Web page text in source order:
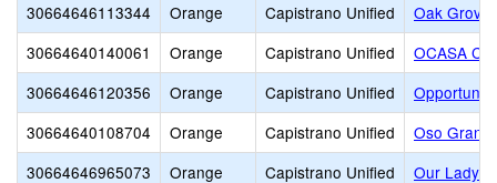
30664646113344
Orange Capistrano Unified
Oak Grove
30664640140061
Orange Capistrano Unified
OCASA
30664646120356
Orange Capistrano Unified
30664640108704
Orange Capistrano Unified
Oso
30664646965073
Orange Capistrano Unified
Our Lady